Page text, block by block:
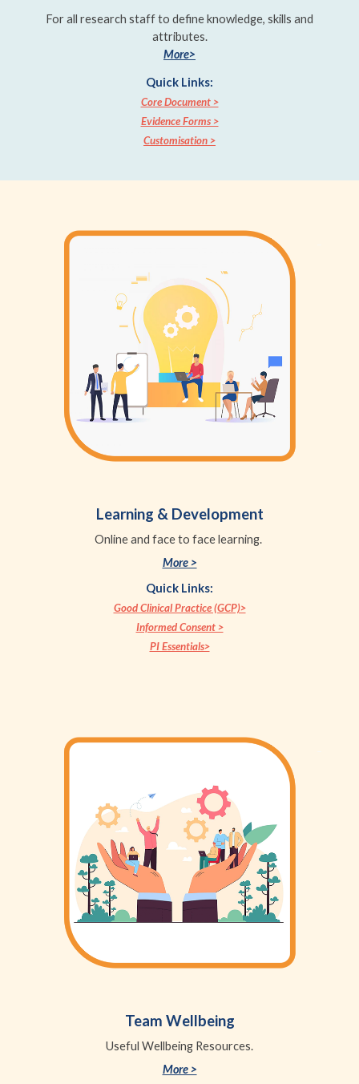
For all research staff to define knowledge, skills and
attributes.
More>
Quick Links:
Core Document >
Evidence Forms >
Customisation >
Learning & Development
Online and face to face learning.
More >
Quick Links:
Good Clinical Practice (GCP)>
Informed Consent >
PI Essentials>
Team Wellbeing
Useful Wellbeing Resources.
More >